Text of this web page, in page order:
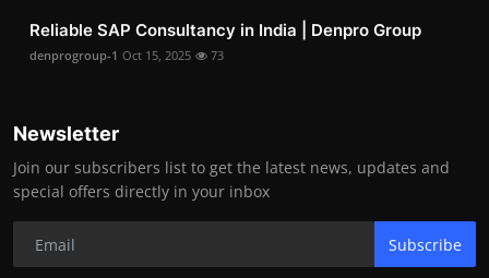
Reliable SAP Consultancy in India | Denpro Group
denprogroup-1 Oct 15, 2025 73
Newsletter
Join our subscribers list to get the latest news, updates and
special offers directly in your inbox
Subscribe